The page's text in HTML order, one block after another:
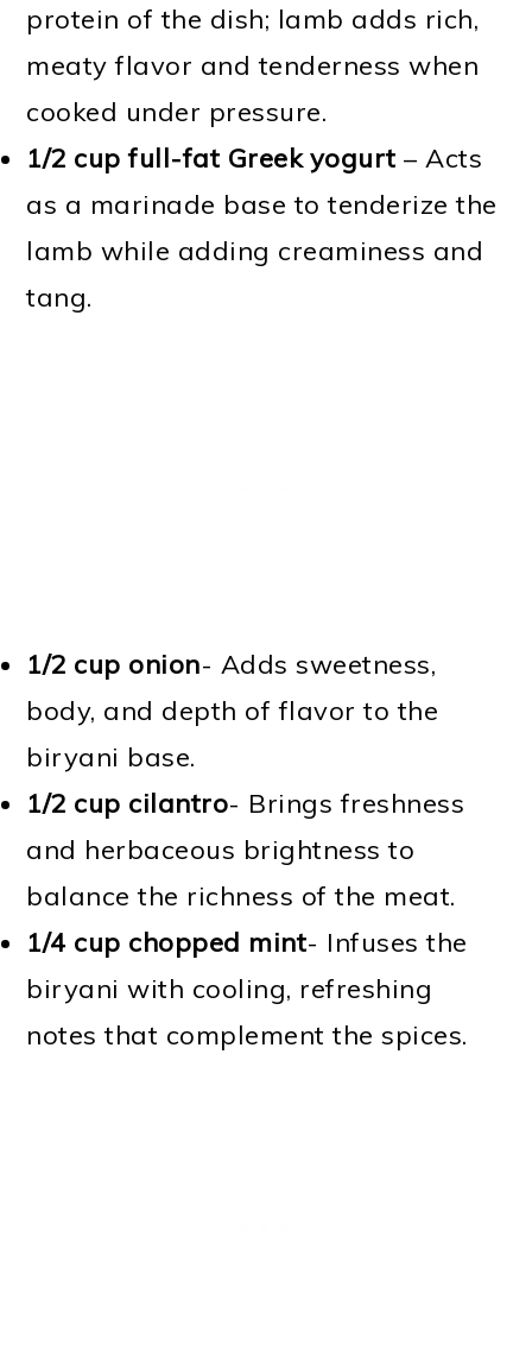
protein of the dish; lamb adds rich,
meaty flavor and tenderness when
cooked under pressure.
1/2 cup full-fat Greek yogurt – Acts
as a marinade base to tenderize the
lamb while adding creaminess and
tang.
1/2 cup onion- Adds sweetness,
body, and depth of flavor to the
biryani base.
1/2 cup cilantro- Brings freshness
and herbaceous brightness to
balance the richness of the meat.
1/4 cup chopped mint- Infuses the
biryani with cooling, refreshing
notes that complement the spices.